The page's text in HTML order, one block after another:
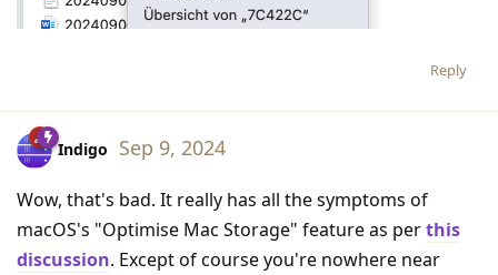
Reply
Indigo Sep 9, 2024
Wow, that's bad. It really has all the symptoms of
macOS's "Optimise Mac Storage" feature as perthis
discussion. Except of course you're nowhere near